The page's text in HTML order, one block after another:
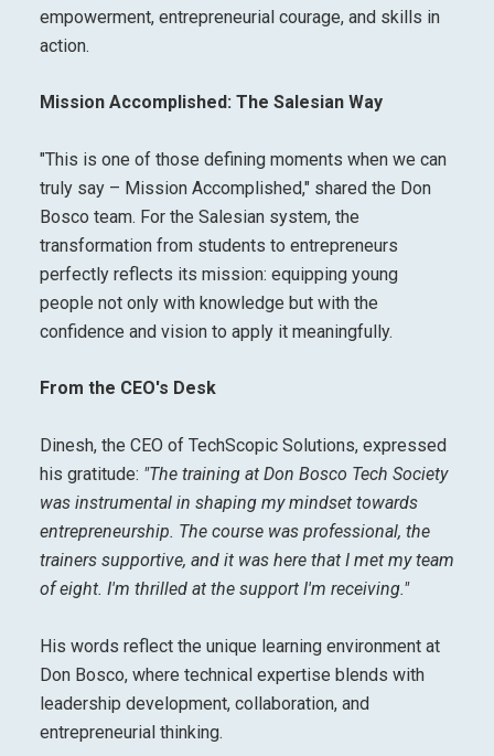
empowerment, entrepreneurial courage, and skills in
action.
Mission Accomplished: The Salesian Way
"This is one of those defining moments when we can
truly say – Mission Accomplished," shared the Don
Bosco team. For the Salesian system, the
transformation from students to entrepreneurs
perfectly reflects its mission: equipping young
people not only with knowledge but with the
confidence and vision to apply it meaningfully.
From the CEO's Desk
Dinesh, the CEO of TechScopic Solutions, expressed
his gratitude: "The training at Don Bosco Tech Society
was instrumental in shaping my mindset towards
entrepreneurship. The course was professional, the
trainers supportive, and it was here that I met my team
of eight. I'm thrilled at the support I'm receiving."
His words reflect the unique learning environment at
Don Bosco, where technical expertise blends with
leadership development, collaboration, and
entrepreneurial thinking.